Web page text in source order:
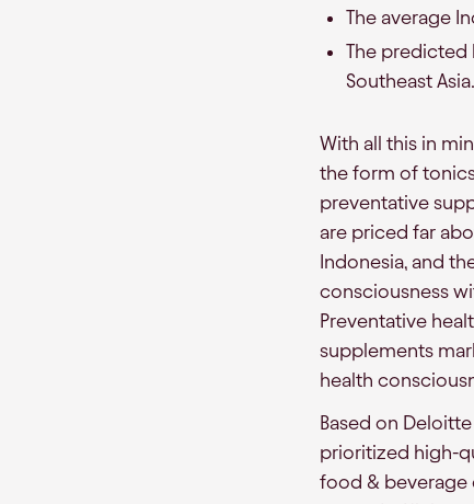
The average
The predicted
Southeast Asia.
With all this in
the form of
preventative
are priced far
Indonesia, and
consciousness
Preventative
supplements
health
Based on
prioritized high-
food & beverage